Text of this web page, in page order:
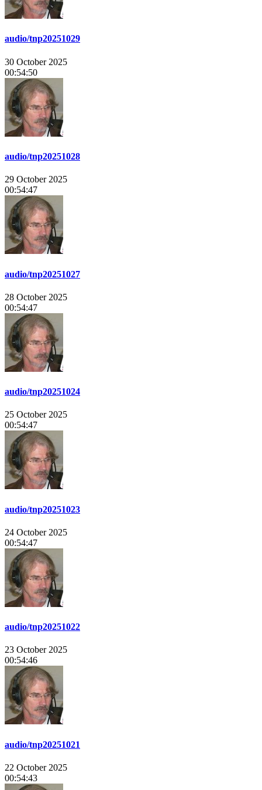
audio/tnp20251029
30 October 2025
00:54:50
audio/tnp20251028
29 October 2025
00:54:47
audio/tnp20251027
28 October 2025
00:54:47
audio/tnp20251024
25 October 2025
00:54:47
audio/tnp20251023
24 October 2025
00:54:47
audio/tnp20251022
23 October 2025
00:54:46
audio/tnp20251021
22 October 2025
00:54:43